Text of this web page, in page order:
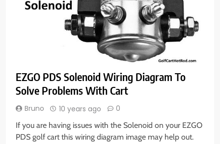
EZGO PDS Solenoid Wiring Diagram To
Solve Problems With Cart
Bruno 10 years ago 0
If you are having issues with the Solenoid on your EZGO
PDS golf cart this wiring diagram image may help out.